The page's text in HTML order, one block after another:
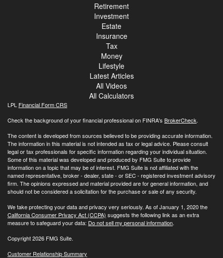
Retirement
Investment
Estate
Insurance
Tax
Money
Lifestyle
Latest Articles
All Videos
All Calculators
LPL Financial Form CRS
Check the background of your financial professional on FINRA's BrokerCheck.
The content is developed from sources believed to be providing accurate information.
The information in this material is not intended as tax or legal advice. Please consult
legal or tax professionals for specific information regarding your individual situation.
Some of this material was developed and produced by FMG Suite to provide
information on a topic that may be of interest. FMG Suite is not affiliated with the
named representative, broker - dealer, state - or SEC - registered investment advisory
firm. The opinions expressed and material provided are for general information, and
should not be considered a solicitation for the purchase or sale of any security.
We take protecting your data and privacy very seriously. As of January 1, 2020 the
California Consumer Privacy Act (CCPA) suggests the following link as an extra
measure to safeguard your data: Do not sell my personal information.
Copyright 2026 FMG Suite.
Customer Relationship Summary